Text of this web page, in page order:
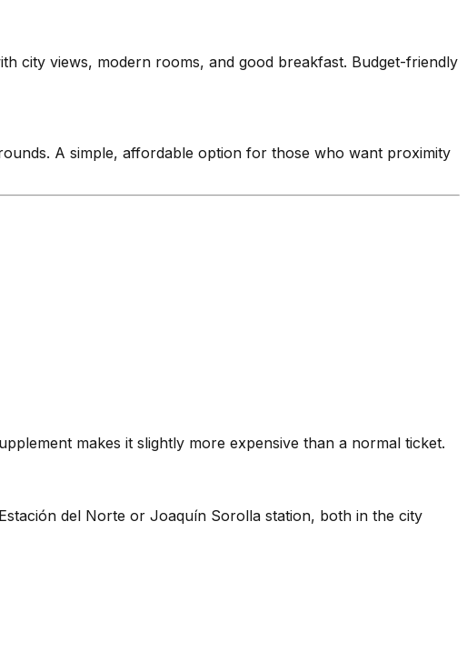
city views, modern rooms, and good breakfast. Budget-friendly
A simple, affordable option for those who want proximity
makes it slightly more expensive than a normal ticket.
del Norte or Joaquín Sorolla station, both in the city